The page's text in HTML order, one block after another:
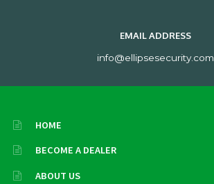
EMAIL ADDRESS
info@ellipsesecurity.com
HOME
BECOME A DEALER
ABOUT US